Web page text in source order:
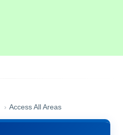
› Access All Areas